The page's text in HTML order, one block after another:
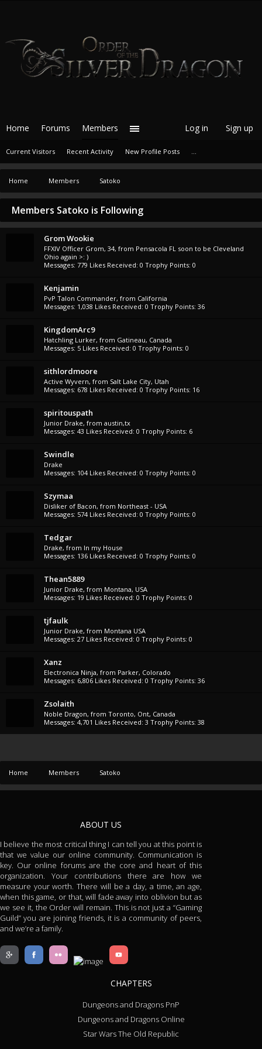
Home Members Satoko
Members Satoko is Following
Grom Wookie
FFXIV Officer Grom, 34, from Pensacola FL soon to be Cleveland
Ohio again >: )
Messages: 779 Likes Received: 0 Trophy Points: 0
Kenjamin
PvP Talon Commander, from California
Messages: 1,038 Likes Received: 0 Trophy Points: 36
KingdomArc9
Hatchling Lurker, from Gatineau, Canada
Messages: 5 Likes Received: 0 Trophy Points: 0
sithlordmoore
Active Wyvern, from Salt Lake City, Utah
Messages: 678 Likes Received: 0 Trophy Points: 16
spiritouspath
Junior Drake, from austin,tx
Messages: 43 Likes Received: 0 Trophy Points: 6
Swindle
Drake
Messages: 104 Likes Received: 0 Trophy Points: 0
Szymaa
Disliker of Bacon, from Northeast - USA
Messages: 574 Likes Received: 0 Trophy Points: 0
Tedgar
Drake, from In my House
Messages: 136 Likes Received: 0 Trophy Points: 0
Thean5889
Junior Drake, from Montana, USA
Messages: 19 Likes Received: 0 Trophy Points: 0
tjfaulk
Junior Drake, from Montana USA
Messages: 27 Likes Received: 0 Trophy Points: 0
Xanz
Electronica Ninja, from Parker, Colorado
Messages: 6,806 Likes Received: 0 Trophy Points: 36
Zsolaith
Noble Dragon, from Toronto, Ont, Canada
Messages: 4,701 Likes Received: 3 Trophy Points: 38
Home Members Satoko
Home Forums Members
Current Visitors Recent Activity New Profile Posts ...
Log in Sign up
ABOUT US
I believe the most critical thing I can tell you at this point is
that we value our online community. Communication is
key. Our online forums are the core and heart of this
organization. Your contributions there are how we
measure your worth. There will be a day, a time, an age,
when this game, or that, will fade away into oblivion but as
we see it, the Order will remain. This is not just a “Gaming
Guild” you are joining friends, it is a community of peers,
and we’re a family.
CHAPTERS
Dungeons and Dragons PnP
Dungeons and Dragons Online
Star Wars The Old Republic